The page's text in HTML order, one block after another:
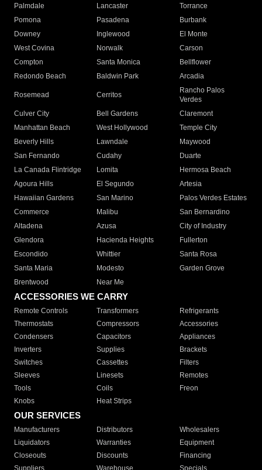
Palmdale
Lancaster
Torrance
Pomona
Pasadena
Burbank
Downey
Inglewood
El Monte
West Covina
Norwalk
Carson
Compton
Santa Monica
Bellflower
Redondo Beach
Baldwin Park Arcadia
Rosemead Cerritos
Rancho Palos
Verdes
Culver City
Bell Gardens
Claremont
Manhattan Beach
West Hollywood
Temple City
Beverly Hills
Lawndale
Maywood
San Fernando
Cudahy
Duarte
La Canada Flintridge
Lomita
Hermosa Beach
Agoura Hills
El Segundo
Artesia
Hawaiian Gardens
San Marino
Palos Verdes Estates
Commerce
Malibu
San Bernardino
Altadena
Azusa
City of Industry
Glendora
Hacienda Heights
Fullerton
Escondido
Whittier
Santa Rosa
Santa Maria
Modesto
Garden Grove
Brentwood
Near Me
ACCESSORIES WE CARRY
Remote Controls Transformers
Refrigerants
Thermostats
Compressors
Accessories
Condensers
Capacitors
Appliances
Inverters
Supplies
Brackets
Switches
Cassettes
Filters
Sleeves
Linesets
Remotes
Tools
Coils
Freon
Knobs
Heat Strips
OUR SERVICES
Manufacturers Distributors
Wholesalers
Liquidators
Warranties
Equipment
Closeouts
Discounts
Financing